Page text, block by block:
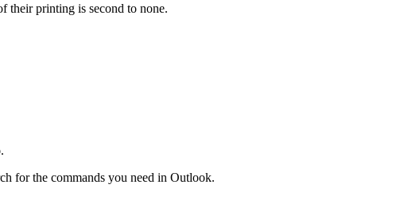
their printing is second to none.
for the commands you need in Outlook.